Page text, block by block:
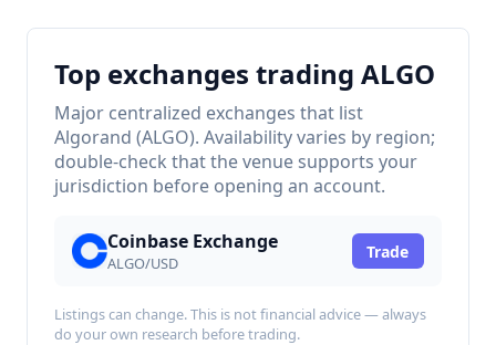
Top exchanges trading ALGO
Major centralized exchanges that list
Algorand (ALGO). Availability varies by region;
double-check that the venue supports your
jurisdiction before opening an account.
Coinbase Exchange
ALGO/USD
Trade
Listings can change. This is not financial advice — always
do your own research before trading.